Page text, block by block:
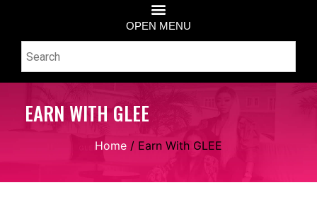
OPEN MENU
EARN WITH GLEE
Home / Earn With GLEE